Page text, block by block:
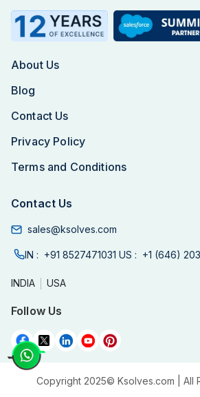
About Us
Blog
Contact Us
Privacy Policy
Terms and Conditions
Contact Us
sales@ksolves.com
IN : +91 8527471031 US : +1 (646)
INDIA USA
Follow Us
Copyright 2025© Ksolves.com | All